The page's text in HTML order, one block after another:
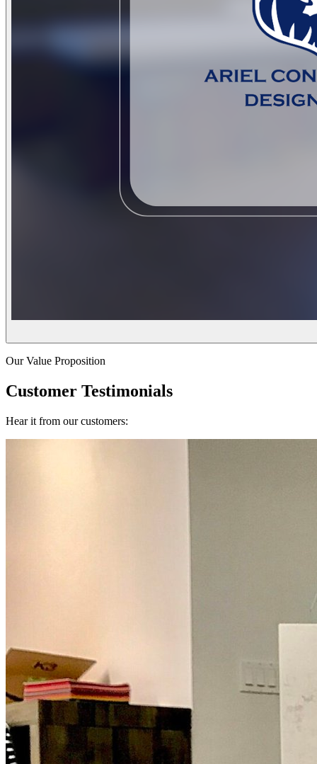
Our Value Proposition
Customer Testimonials
Hear it from our customers: